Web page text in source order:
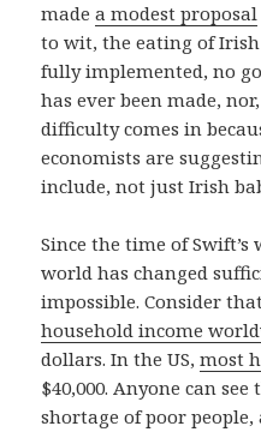
madea modest proposal
to wit, the eating of
fully implemented, no
has ever been made,
difficulty comes in
economists are
include, not just Irish
Since the time of
world has changed
impossible. Consider
household income
dollars. In the US,most
$40,000. Anyone can
shortage of poor